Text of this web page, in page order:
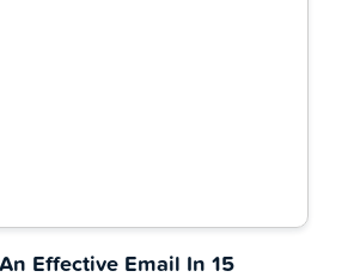
Effective Email In 15